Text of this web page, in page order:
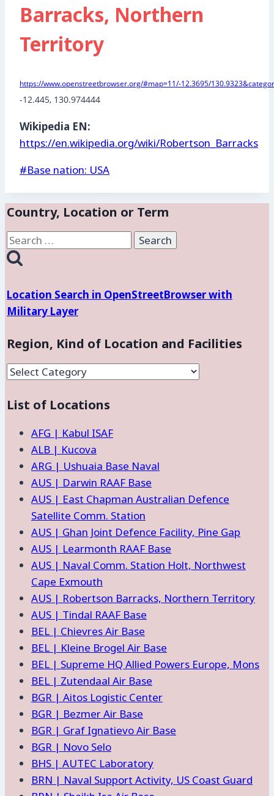
Barracks, Northern
Territory
https://www.openstreetbrowser.org/#map=11/-12.3695/
-12.445, 130.974444
Wikipedia EN:
https://en.wikipedia.org/wiki/Robertson_Barracks
Post
#Base nation: USA
Country, Location or Term
Search
for:
Location Search in OpenStreetBrowser with
Military Layer
Region, Kind of Location and Facilities
Region,
of
and
Facilities
List of Locations
AFG | Kabul ISAF
ALB | Kucova
ARG | Ushuaia Base Naval
AUS | Darwin RAAF Base
AUS | East Chapman Australian Defence
Satellite Comm. Station
AUS | Ghan Joint Defence Facility, Pine Gap
AUS | Learmonth RAAF Base
AUS | Naval Comm. Station Holt, Northwest
Cape Exmouth
AUS | Robertson Barracks, Northern Territory
AUS | Tindal RAAF Base
BEL | Chievres Air Base
BEL | Kleine Brogel Air Base
BEL | Supreme HQ Allied Powers Europe, Mons
BEL | Zutendaal Air Base
BGR | Aitos Logistic Center
BGR | Bezmer Air Base
BGR | Graf Ignatievo Air Base
BGR | Novo Selo
BHS | AUTEC Laboratory
BRN | Naval Support Activity, US Coast Guard